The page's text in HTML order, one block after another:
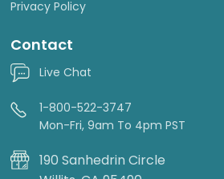
Privacy Policy
Contact
Live Chat
1-800-522-3747
Mon-Fri, 9am To 4pm PST
190 Sanhedrin Circle